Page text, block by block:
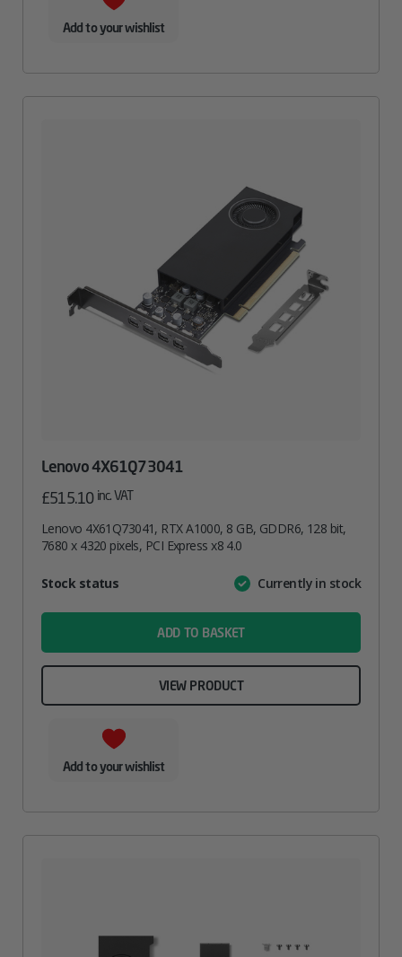
Add to your wishlist
Lenovo 4X61Q73041
£515.10 inc. VAT
Lenovo 4X61Q73041, RTX A1000, 8 GB, GDDR6, 128 bit,
7680 x 4320 pixels, PCI Express x8 4.0
AttributeValue
Stock status Currently in stock
ADD TO BASKET
VIEW PRODUCT
Add to your wishlist